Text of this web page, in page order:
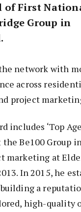
of First
Group in
network with
across
project
includes ‘Top
Be100 Group
marketing at
In 2015, he
a
high-quality